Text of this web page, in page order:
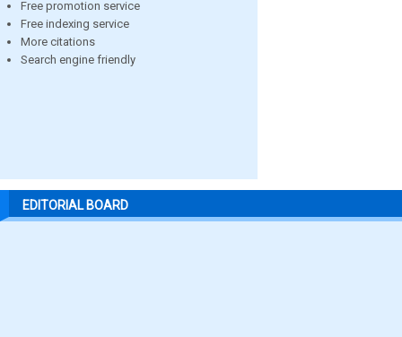
Free promotion service
Free indexing service
More citations
Search engine friendly
EDITORIAL BOARD